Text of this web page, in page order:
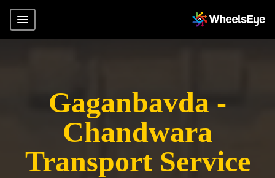
Gaganbavda -
Chandwara
Transport Service